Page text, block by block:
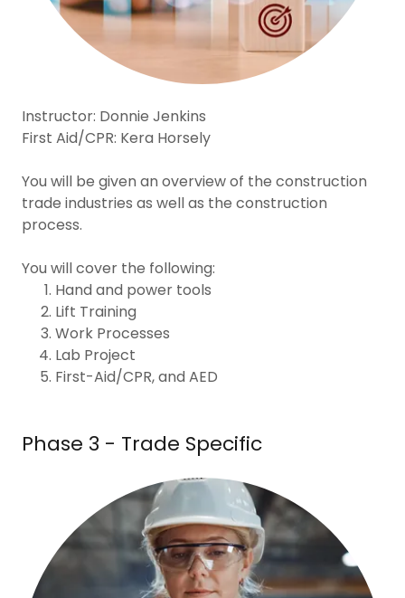
Instructor: Donnie Jenkins
First Aid/CPR: Kera Horsely
You will be given an overview of the construction
trade industries as well as the construction
process.
You will cover the following:
Hand and power tools
Lift Training
Work Processes
Lab Project
First-Aid/CPR, and AED
Phase 3 - Trade Specific